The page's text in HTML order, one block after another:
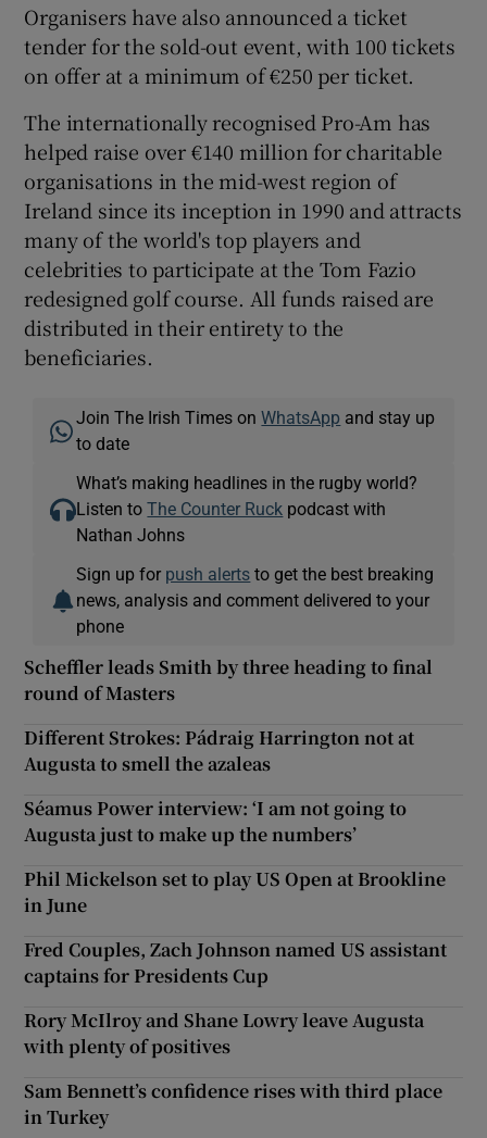
Organisers have also announced a ticket
tender for the sold-out event, with 100 tickets
on offer at a minimum of €250 per ticket.
The internationally recognised Pro-Am has
helped raise over €140 million for charitable
organisations in the mid-west region of
Ireland since its inception in 1990 and attracts
many of the world's top players and
celebrities to participate at the Tom Fazio
redesigned golf course. All funds raised are
distributed in their entirety to the
beneficiaries.
Join The Irish Times onWhatsApp and stay up
to date
What’s making headlines in the rugby world?
Listen toThe Counter Ruck podcast with
Nathan Johns
Sign up for push alerts to get the best breaking
news, analysis and comment delivered to your
phone
Scheffler leads Smith by three heading to final
round of Masters
Different Strokes: Pádraig Harrington not at
Augusta to smell the azaleas
Séamus Power interview: ‘I am not going to
Augusta just to make up the numbers’
Phil Mickelson set to play US Open at Brookline
in June
Fred Couples, Zach Johnson named US assistant
captains for Presidents Cup
Rory McIlroy and Shane Lowry leave Augusta
with plenty of positives
Sam Bennett’s confidence rises with third place
in Turkey